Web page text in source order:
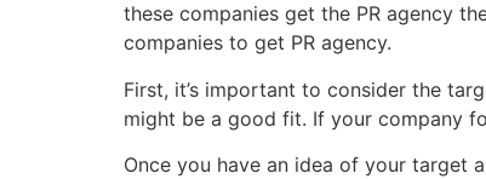
these companies get the PR agency
companies to get PR agency.
First, it’s important to consider the
might be a good fit. If your company
Once you have an idea of your target